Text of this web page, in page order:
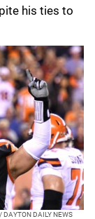
his ties to
DAYTON DAILY NEWS